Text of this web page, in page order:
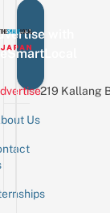
with
Us
219 Kallang